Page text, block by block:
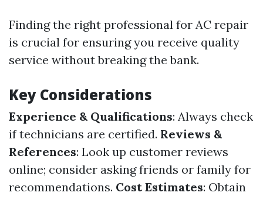
Finding the right professional for AC repair
is crucial for ensuring you receive quality
service without breaking the bank.
Key Considerations
Experience & Qualifications: Always check
if technicians are certified. Reviews &
References: Look up customer reviews
online; consider asking friends or family for
recommendations. Cost Estimates: Obtain